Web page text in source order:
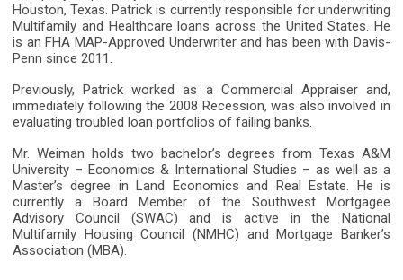
Houston, Texas. Patrick is currently responsible for underwriting
Multifamily and Healthcare loans across the United States. He
is an FHA MAP-Approved Underwriter and has been with Davis-
Penn since 2011.
Previously, Patrick worked as a Commercial Appraiser and,
immediately following the 2008 Recession, was also involved in
evaluating troubled loan portfolios of failing banks.
Mr. Weiman holds two bachelor’s degrees from Texas A&M
University – Economics & International Studies – as well as a
Master’s degree in Land Economics and Real Estate. He is
currently a Board Member of the Southwest Mortgagee
Advisory Council (SWAC) and is active in the National
Multifamily Housing Council (NMHC) and Mortgage Banker’s
Association (MBA).